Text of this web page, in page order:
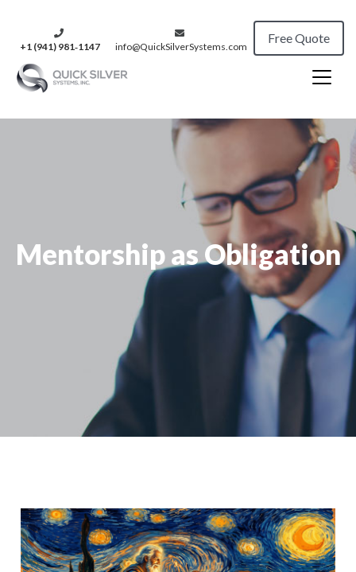
+1 (941) 981‑1147 info@QuickSilverSystems.com
Free Quote
Mentorship as Obligation